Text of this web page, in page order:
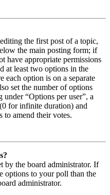
the first post of a topic,
the main posting form; if
have appropriate permissions
at least two options in the
each option is on a separate
set the number of options
under “Options per user”, a
for infinite duration) and
to amend their votes.
by the board administrator. If
options to your poll than the
administrator.